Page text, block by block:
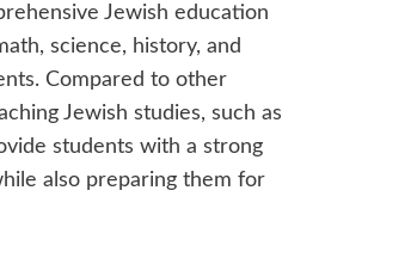
Jewish education
science, history, and
Compared to other
Jewish studies, such as
students with a strong
also preparing them for